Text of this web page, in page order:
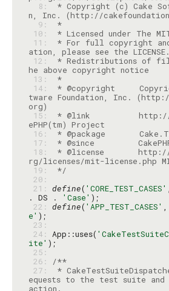
  8:
* Copyright (c) Cake
  9:
*
10:
11:
* For full copyright
12:
* Redistributions of
13:
*
14:
* @copyright
tware Foundation, Inc.
15:
* @link          http://
16:
17:
18:
* @license       http://
19:
*/
20:
21: define( 'CORE_TEST_CASES'
. DS .
'Case'
22: define( 'APP_TEST_CASES' ,
e'
23:
24: App::uses(
ite'
25:
26:
/**
27:
*
equests to the test suite